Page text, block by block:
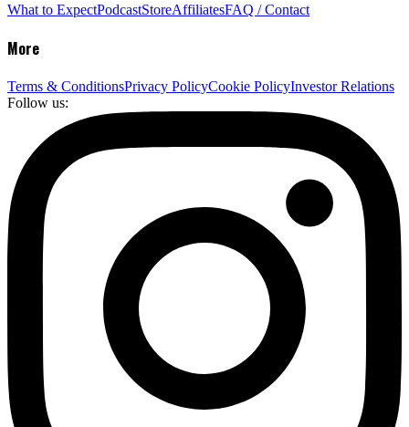
What to ExpectPodcastStoreAffiliatesFAQ / Contact
More
Terms & ConditionsPrivacy PolicyCookie PolicyInvestor Relations
Follow us: